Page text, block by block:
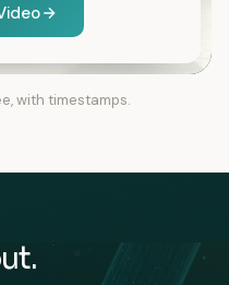
with timestamps.